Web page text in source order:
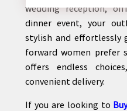
CONTACT
US
wedding reception,
dinner event, your
stylish and effortlessly
forward women prefer
offers endless
convenient delivery.
If you are looking to